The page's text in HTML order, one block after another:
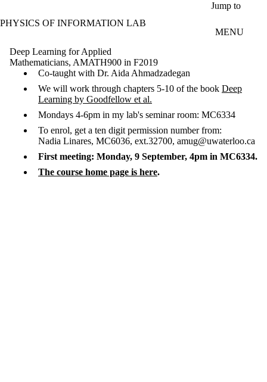
Jump to
PHYSICS OF INFORMATION LAB
MENU
Deep Learning for Applied
Mathematicians, AMATH900 in F2019
Co-taught with Dr. Aida Ahmadzadegan
We will work through chapters 5-10 of the book Deep
Learning by Goodfellow et al.
Mondays 4-6pm in my lab's seminar room: MC6334
To enrol, get a ten digit permission number from:
Nadia Linares, MC6036, ext.32700, amug@uwaterloo.ca
First meeting: Monday, 9 September, 4pm in MC6334.
The course home page is here.